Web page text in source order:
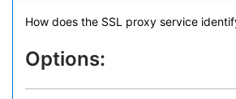
How does the SSL proxy service
Options: